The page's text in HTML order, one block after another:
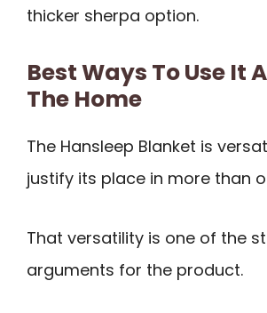
thicker sherpa option.
Best Ways To Use It
The Home
The Hansleep Blanket is
justify its place in more than
That versatility is one of the
arguments for the product.